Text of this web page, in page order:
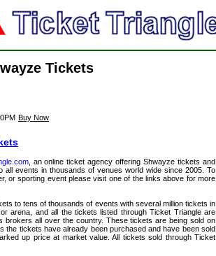
Tickets
Buy Now
, an online ticket agency offering Shwayze tickets and
events in thousands of venues world wide since 2005. To
or sporting event please visit one of the links above for more
to tens of thousands of events with several million tickets in
arena, and all the tickets listed through Ticket Triangle are
brokers all over the country. These tickets are being sold on
the tickets have already been purchased and have been sold
up price at market value. All tickets sold through Ticket